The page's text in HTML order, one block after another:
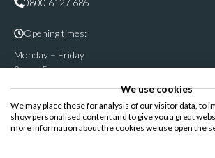
Opening times:
Monday – Friday
9am – 5pm
Follow & share us on
We use cookies
We may place these for analysis of our visitor data, to
show personalised content and to give you a great
more information about the cookies we use open the